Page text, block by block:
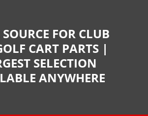
FOR CLUB
CART PARTS |
SELECTION
ANYWHERE